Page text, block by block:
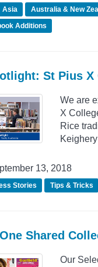
Asia Australia & New
Additions
St Pius X
We are
X
Rice
13, 2018
Stories Tips & Tricks
Shared
Our